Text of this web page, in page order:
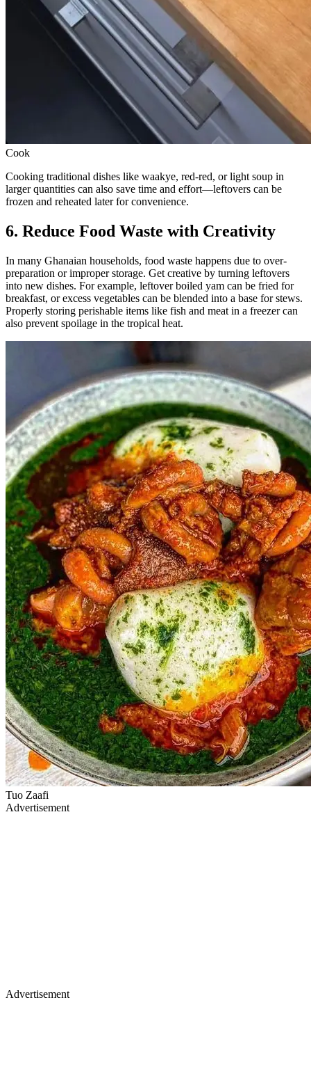
Cook
Cooking traditional dishes like waakye, red-red, or light soup in
larger quantities can also save time and effort—leftovers can be
frozen and reheated later for convenience.
6. Reduce Food Waste with Creativity
In many Ghanaian households, food waste happens due to over-
preparation or improper storage. Get creative by turning leftovers
into new dishes. For example, leftover boiled yam can be fried for
breakfast, or excess vegetables can be blended into a base for stews.
Properly storing perishable items like fish and meat in a freezer can
also prevent spoilage in the tropical heat.
Tuo Zaafi
Advertisement
Advertisement